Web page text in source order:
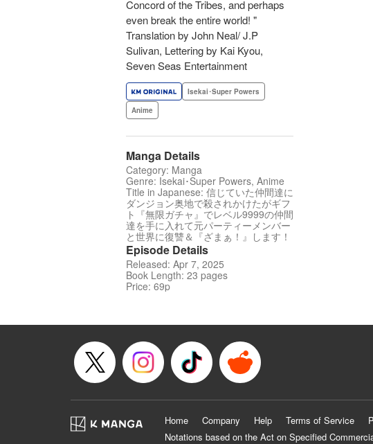
Concord of the Tribes, and perhaps
even break the entire world! "
Translation by John Neal/ J.P
Sulivan, Lettering by Kai Kyou,
Seven Seas Entertainment
Isekai･Super Powers
Anime
Manga Details
Category: Manga
Genre: Isekai･Super Powers, Anime
Title in Japanese: 信じていた仲間達に
ダンジョン奥地で殺されかけたがギフ
ト『無限ガチャ』でレベル9999の仲間
達を手に入れて元パーティーメンバー
と世界に復讐＆『ざまぁ！』します！
Episode Details
Released: Apr 7, 2025
Book Length: 23 pages
Price: 69p
Home Company Help Terms of Service
Notations based on the Act on Specified